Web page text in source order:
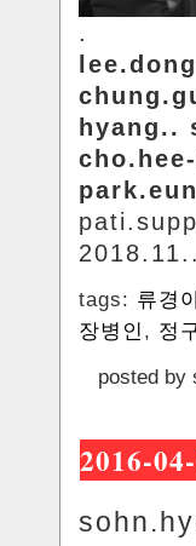
.
hyang..
tags: 류경
장병인 , 정
posted by
2016-